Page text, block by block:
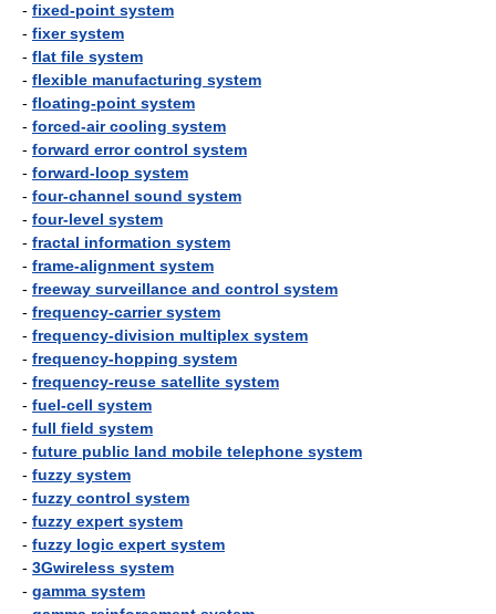
- fixed-point system
- fixer system
- flat file system
- flexible manufacturing system
- floating-point system
- forced-air cooling system
- forward error control system
- forward-loop system
- four-channel sound system
- four-level system
- fractal information system
- frame-alignment system
- freeway surveillance and control system
- frequency-carrier system
- frequency-division multiplex system
- frequency-hopping system
- frequency-reuse satellite system
- fuel-cell system
- full field system
- future public land mobile telephone system
- fuzzy system
- fuzzy control system
- fuzzy expert system
- fuzzy logic expert system
- 3Gwireless system
- gamma system